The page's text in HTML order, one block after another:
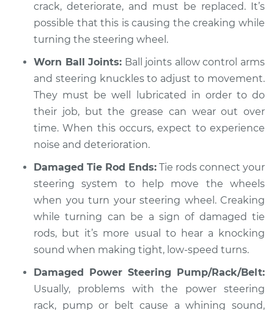
crack, deteriorate, and must be replaced. It’s
possible that this is causing the creaking while
turning the steering wheel.
Worn Ball Joints: Ball joints allow control arms
and steering knuckles to adjust to movement.
They must be well lubricated in order to do
their job, but the grease can wear out over
time. When this occurs, expect to experience
noise and deterioration.
Damaged Tie Rod Ends: Tie rods connect your
steering system to help move the wheels
when you turn your steering wheel. Creaking
while turning can be a sign of damaged tie
rods, but it’s more usual to hear a knocking
sound when making tight, low-speed turns.
Damaged Power Steering Pump/Rack/Belt:
Usually, problems with the power steering
rack, pump or belt cause a whining sound,